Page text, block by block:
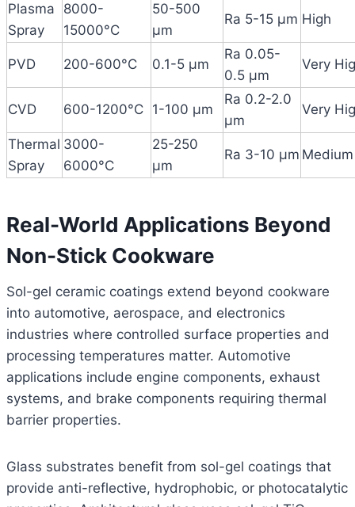
Plasma
Spray
8000-
15000°C
50-500
μm
Ra 5-15 μm High
PVD 200-600°C 0.1-5 μm
Ra 0.05-
0.5 μm
Very
CVD 600-1200°C 1-100 μm
Ra 0.2-2.0
μm
Very
Thermal
Spray
3000-
6000°C
25-250
μm
Ra 3-10 μm Medium
Real-World Applications Beyond
Non-Stick Cookware
Sol-gel ceramic coatings extend beyond cookware
into automotive, aerospace, and electronics
industries where controlled surface properties and
processing temperatures matter. Automotive
applications include engine components, exhaust
systems, and brake components requiring thermal
barrier properties.
Glass substrates benefit from sol-gel coatings that
provide anti-reflective, hydrophobic, or photocatalytic